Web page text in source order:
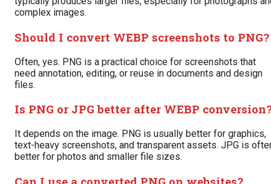
complex images.
Should I convert WEBP screenshots to PNG?
Often, yes. PNG is a practical choice for screenshots that
need annotation, editing, or reuse in documents and design
files.
Is PNG or JPG better after WEBP
It depends on the image. PNG is usually better for graphics,
text-heavy screenshots, and transparent assets. JPG is
better for photos and smaller file sizes.